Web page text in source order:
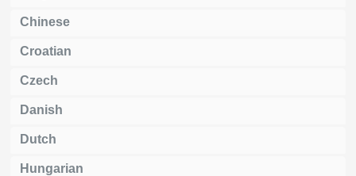
Chinese
Croatian
Czech
Danish
Dutch
Hungarian